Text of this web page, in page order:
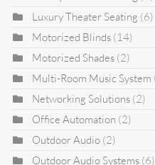
Luxury Theater Seating (6)
Motorized Blinds (14)
Motorized Shades (2)
Multi-Room Music System
Networking Solutions (2)
Office Automation (2)
Outdoor Audio (2)
Outdoor Audio Systems (6)